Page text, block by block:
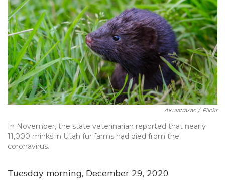
Akulatraxas / Flickr
In November, the state veterinarian reported that nearly
11,000 minks in Utah fur farms had died from the
coronavirus.
Tuesday morning, December 29, 2020